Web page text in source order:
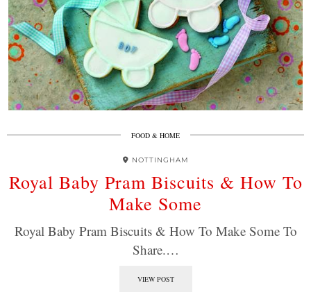
FOOD & HOME
NOTTINGHAM
Royal Baby Pram Biscuits & How To
Make Some
Royal Baby Pram Biscuits & How To Make Some To
Share.…
VIEW POST